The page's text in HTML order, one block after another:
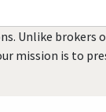
Unlike brokers
mission is to